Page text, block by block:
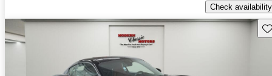
Check availability